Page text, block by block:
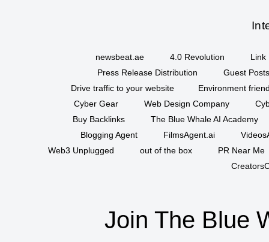
newsbeat.ae 4.0 Revolution
Link
Press Release Distribution
Guest
Drive traffic to your website
Environment
Cyber Gear
Web Design Company
Buy Backlinks
The Blue Whale AI Academy
Blogging Agent
FilmsAgent.ai
Web3 Unplugged
out of the box
PR Near Me
Join The Blue